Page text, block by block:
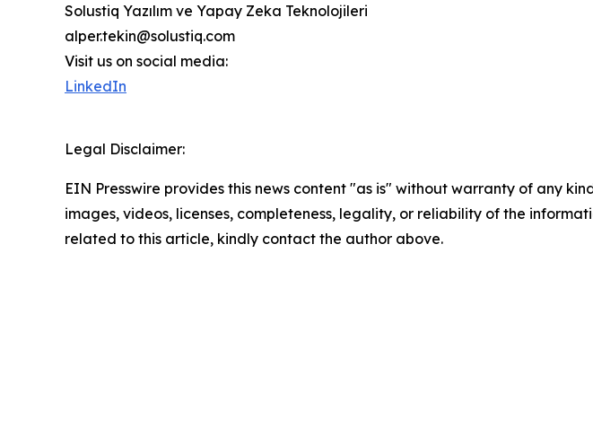
Solustiq Yazılım ve Yapay Zeka Teknolojileri
alper.tekin@solustiq.com
Visit us on social media:
LinkedIn
Legal Disclaimer:
EIN Presswire provides this news content "as is" without warranty of any
images, videos, licenses, completeness, legality, or reliability of the
related to this article, kindly contact the author above.